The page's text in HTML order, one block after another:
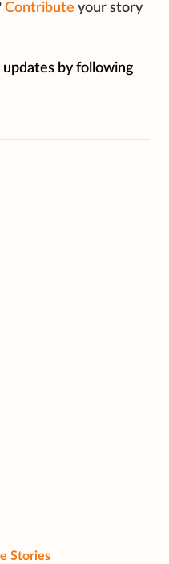
Contribute your story
by following
Stories